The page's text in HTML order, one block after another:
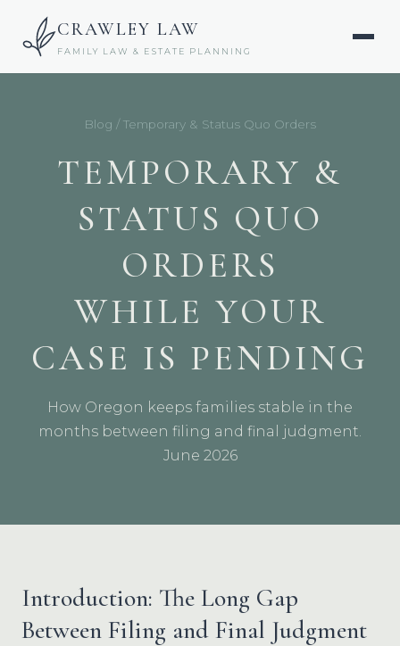
CRAWLEY LAW
FAMILY LAW & ESTATE PLANNING
Blog / Temporary & Status Quo Orders
TEMPORARY &
STATUS QUO
ORDERS
WHILE YOUR
CASE IS PENDING
How Oregon keeps families stable in the
months between filing and final judgment.
June 2026
Introduction: The Long Gap
Between Filing and Final Judgment